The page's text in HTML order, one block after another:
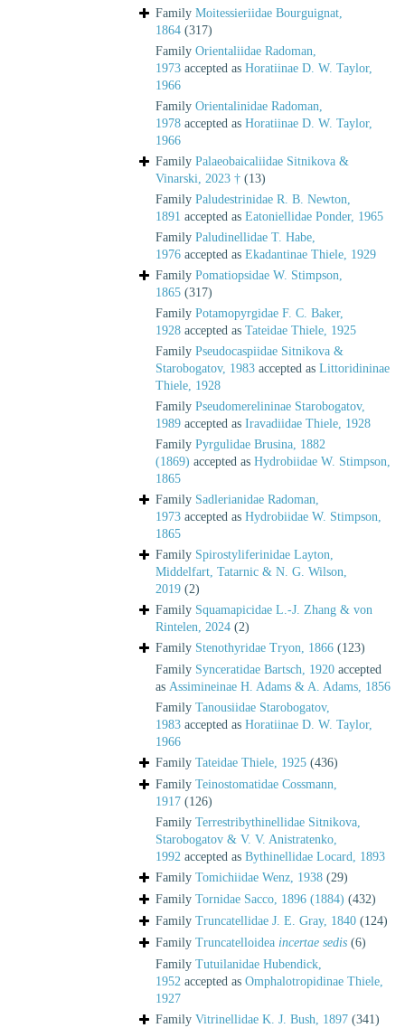
Family Moitessieriidae Bourguignat,
1864 (317)
Family Orientaliidae Radoman,
1973 accepted as Horatiinae D. W. Taylor,
1966
Family Orientalinidae Radoman,
1978 accepted as Horatiinae D. W. Taylor,
1966
Family Palaeobaicaliidae Sitnikova &
Vinarski, 2023 † (13)
Family Paludestrinidae R. B. Newton,
1891 accepted as Eatoniellidae Ponder, 1965
Family Paludinellidae T. Habe,
1976 accepted as Ekadantinae Thiele, 1929
Family Pomatiopsidae W. Stimpson,
1865 (317)
Family Potamopyrgidae F. C. Baker,
1928 accepted as Tateidae Thiele, 1925
Family Pseudocaspiidae Sitnikova &
Starobogatov, 1983 accepted as Littoridininae
Thiele, 1928
Family Pseudomerelininae Starobogatov,
1989 accepted as Iravadiidae Thiele, 1928
Family Pyrgulidae Brusina, 1882
(1869) accepted as Hydrobiidae W. Stimpson,
1865
Family Sadlerianidae Radoman,
1973 accepted as Hydrobiidae W. Stimpson,
1865
Family Spirostyliferinidae Layton,
Middelfart, Tatarnic & N. G. Wilson,
2019 (2)
Family Squamapicidae L.-J. Zhang & von
Rintelen, 2024 (2)
Family Stenothyridae Tryon, 1866 (123)
Family Synceratidae Bartsch, 1920 accepted
as Assimineinae H. Adams & A. Adams, 1856
Family Tanousiidae Starobogatov,
1983 accepted as Horatiinae D. W. Taylor,
1966
Family Tateidae Thiele, 1925 (436)
Family Teinostomatidae Cossmann,
1917 (126)
Family Terrestribythinellidae Sitnikova,
Starobogatov & V. V. Anistratenko,
1992 accepted as Bythinellidae Locard, 1893
Family Tomichiidae Wenz, 1938 (29)
Family Tornidae Sacco, 1896 (1884) (432)
Family Truncatellidae J. E. Gray, 1840 (124)
Family Truncatelloidea incertae sedis (6)
Family Tutuilanidae Hubendick,
1952 accepted as Omphalotropidinae Thiele,
1927
Family Vitrinellidae K. J. Bush, 1897 (341)